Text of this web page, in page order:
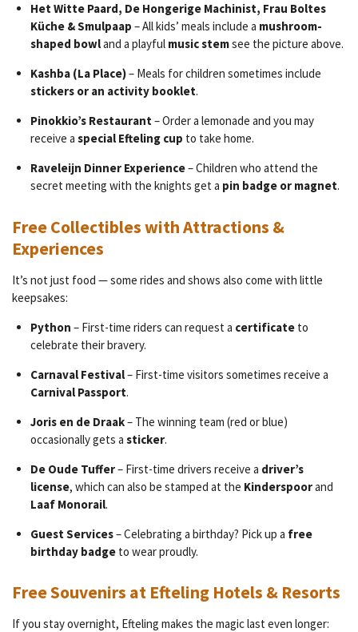
Het Witte Paard, De Hongerige Machinist, Frau Boltes
Küche & Smulpaap – All kids’ meals include a mushroom-
shaped bowland a playful music stemsee the picture above.
Kashba (La Place)– Meals for children sometimes include
stickers or an activity booklet.
Pinokkio’s Restaurant– Order a lemonade and you may
receive a special Efteling cup to take home.
Raveleijn Dinner Experience– Children who attend the
secret meeting with the knights get a pin badge or magnet.
Free Collectibles with Attractions &
Experiences
It’s not just food — some rides and shows also come with little
keepsakes:
Python – First-time riders can request a certificateto
celebrate their bravery.
Carnaval Festival– First-time visitors sometimes receive a
Carnival Passport.
Joris en de Draak– The winning team (red or blue)
occasionally gets a sticker.
De Oude Tuffer– First-time drivers receive a driver’s
license, which can also be stamped at the Kinderspoorand
Laaf Monorail.
Guest Services– Celebrating a birthday? Pick up a free
birthday badgeto wear proudly.
Free Souvenirs at Efteling Hotels & Resorts
If you stay overnight, Efteling makes the magic last even longer: